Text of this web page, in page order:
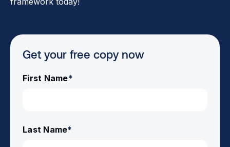
Get your free copy now
First Name*
Last Name*